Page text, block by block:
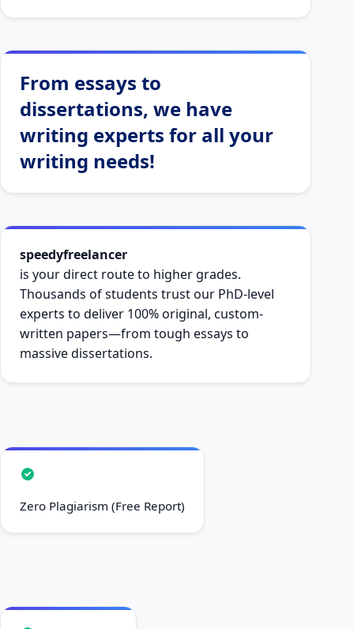
From essays to
dissertations, we have
writing experts for all your
writing needs!
speedyfreelancer
is your direct route to higher grades.
Thousands of students trust our PhD-level
experts to deliver 100% original, custom-
written papers—from tough essays to
massive dissertations.
Zero Plagiarism (Free Report)